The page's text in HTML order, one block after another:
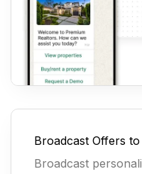
Broadcast Offers
Broadcast